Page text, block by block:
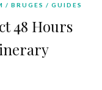
BRUGES GUIDES
48 Hours